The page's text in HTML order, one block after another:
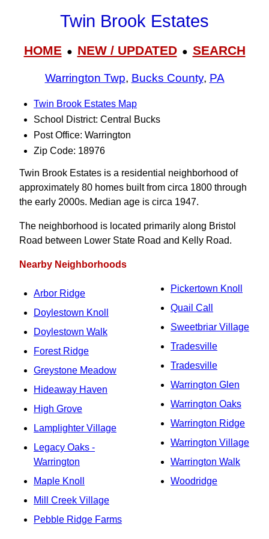
Twin Brook Estates
HOME● NEW / UPDATED● SEARCH
Warrington Twp, Bucks County, PA
Twin Brook Estates Map
School District: Central Bucks
Post Office: Warrington
Zip Code: 18976
Twin Brook Estates is a residential neighborhood of
approximately 80 homes built from circa 1800 through
the early 2000s. Median age is circa 1947.
The neighborhood is located primarily along Bristol
Road between Lower State Road and Kelly Road.
Nearby Neighborhoods
Arbor Ridge
Doylestown Knoll
Doylestown Walk
Forest Ridge
Greystone Meadow
Hideaway Haven
High Grove
Lamplighter Village
Legacy Oaks -
Warrington
Maple Knoll
Mill Creek Village
Pebble Ridge Farms
Pickertown Knoll
Quail Call
Sweetbriar Village
Tradesville
Tradesville
Warrington Glen
Warrington Oaks
Warrington Ridge
Warrington Village
Warrington Walk
Woodridge